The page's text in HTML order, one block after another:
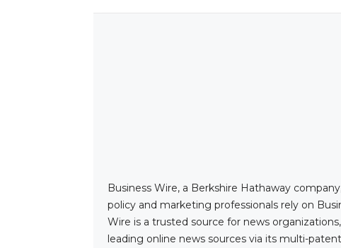
Business Wire, a Berkshire Hathaway
policy and marketing professionals rely on
Wire is a trusted source for news
leading online news sources via its multi-